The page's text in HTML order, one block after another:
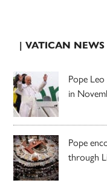
| VATICAN NEWS
Pope
in
Pope
through